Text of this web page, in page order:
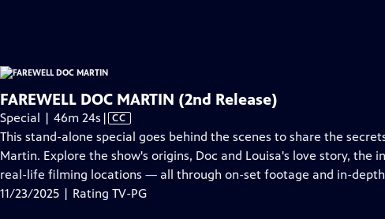
FAREWELL DOC MARTIN (2nd Release)
Special | 46m 24s Video
has
Closed
Captions
| CC
This stand-alone special goes behind the scenes to share the
Martin. Explore the show's origins, Doc and Louisa's love story, the
real-life filming locations — all through on-set footage and in-
11/23/2025 | Rating TV-PG